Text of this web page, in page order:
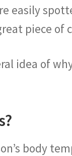
easily
piece
idea of
body